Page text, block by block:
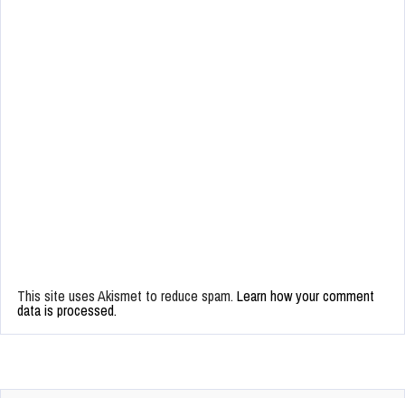
This site uses Akismet to reduce spam. Learn how your comment
data is processed.